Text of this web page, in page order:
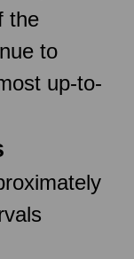
the
to
up-to-